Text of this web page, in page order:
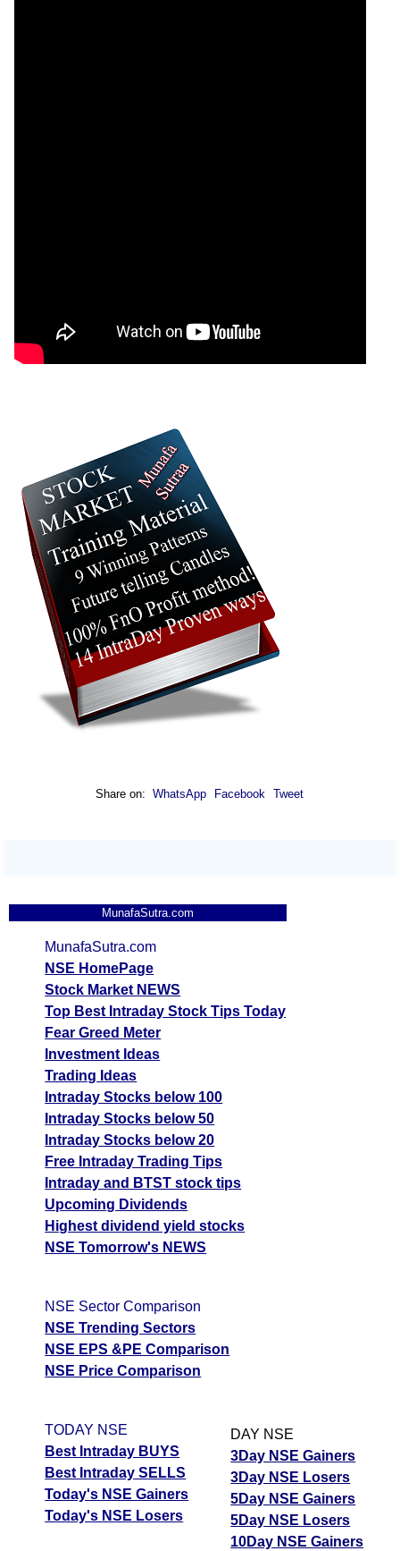
Share on: WhatsApp Facebook Tweet
MunafaSutra.com
MunafaSutra.com
NSE HomePage
Stock Market NEWS
Top Best Intraday Stock Tips Today
Fear Greed Meter
Investment Ideas
Trading Ideas
Intraday Stocks below 100
Intraday Stocks below 50
Intraday Stocks below 20
Free Intraday Trading Tips
Intraday and BTST stock tips
Upcoming Dividends
Highest dividend yield stocks
NSE Tomorrow's NEWS
NSE Sector Comparison
NSE Trending Sectors
NSE EPS &PE Comparison
NSE Price Comparison
TODAY NSE
Best Intraday BUYS
Best Intraday SELLS
Today's NSE Gainers
Today's NSE Losers
DAY NSE
3Day NSE Gainers
3Day NSE Losers
5Day NSE Gainers
5Day NSE Losers
10Day NSE Gainers